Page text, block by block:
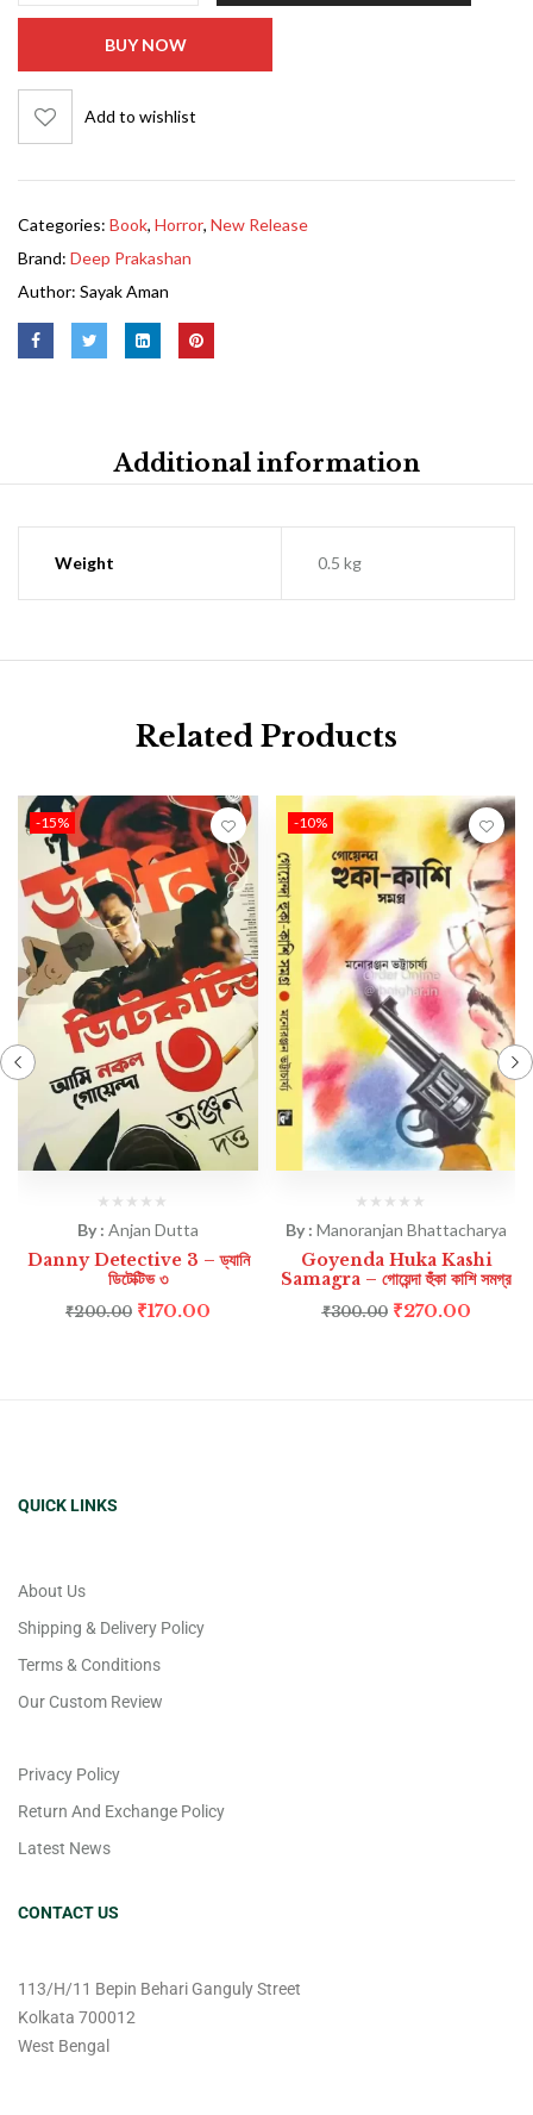
BUY NOW
Add to wishlist
Categories: Book, Horror, New Release
Brand: Deep Prakashan
Author: Sayak Aman
Additional information
Weight 0.5 kg
Related Products
-15%
By : Anjan Dutta
Danny Detective 3 – ড্যানি
ডিটেক্টিভ ৩
₹200.00 ₹170.00
-10%
By : Manoranjan Bhattacharya
Goyenda Huka Kashi
Samagra – গোয়েন্দা হুঁকা কাশি সমগ্র
₹300.00 ₹270.00
QUICK LINKS
About Us
Shipping & Delivery Policy
Terms & Conditions
Our Custom Review
Privacy Policy
Return And Exchange Policy
Latest News
CONTACT US
113/H/11 Bepin Behari Ganguly Street
Kolkata 700012
West Bengal